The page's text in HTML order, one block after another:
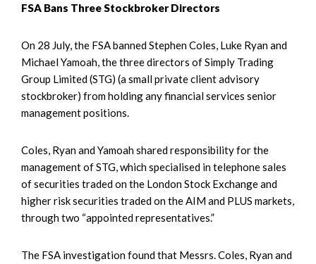
FSA Bans Three Stockbroker Directors
On 28 July, the FSA banned Stephen Coles, Luke Ryan and
Michael Yamoah, the three directors of Simply Trading
Group Limited (STG) (a small private client advisory
stockbroker) from holding any financial services senior
management positions.
Coles, Ryan and Yamoah shared responsibility for the
management of STG, which specialised in telephone sales
of securities traded on the London Stock Exchange and
higher risk securities traded on the AIM and PLUS markets,
through two “appointed representatives.”
The FSA investigation found that Messrs. Coles, Ryan and